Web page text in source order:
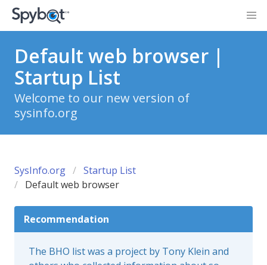
Default web browser |
Startup List
Welcome to our new version of
sysinfo.org
SysInfo.org
Startup List
Default web browser
Recommendation
The BHO list was a project by Tony Klein and